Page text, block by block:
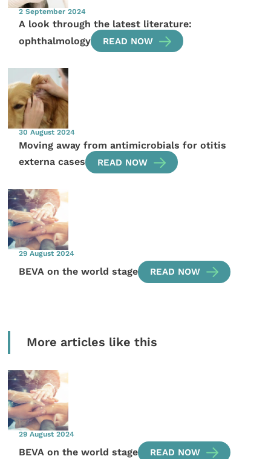
2 September 2024
A look through the latest literature:
ophthalmology
READ NOW
30 August 2024
Moving away from antimicrobials for otitis
externa cases
READ NOW
29 August 2024
BEVA on the world stage READ NOW
More articles like this
29 August 2024
BEVA on the world stage READ NOW